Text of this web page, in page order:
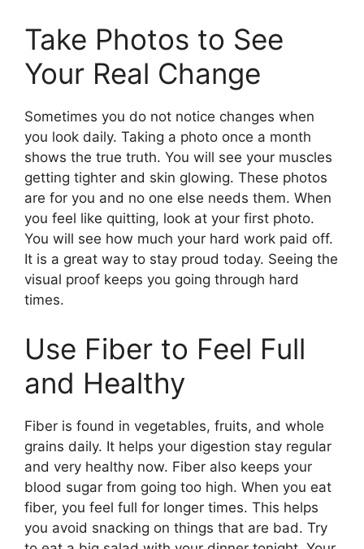
Take Photos to See
Your Real Change
Sometimes you do not notice changes when
you look daily. Taking a photo once a month
shows the true truth. You will see your muscles
getting tighter and skin glowing. These photos
are for you and no one else needs them. When
you feel like quitting, look at your first photo.
You will see how much your hard work paid off.
It is a great way to stay proud today. Seeing the
visual proof keeps you going through hard
times.
Use Fiber to Feel Full
and Healthy
Fiber is found in vegetables, fruits, and whole
grains daily. It helps your digestion stay regular
and very healthy now. Fiber also keeps your
blood sugar from going too high. When you eat
fiber, you feel full for longer times. This helps
you avoid snacking on things that are bad. Try